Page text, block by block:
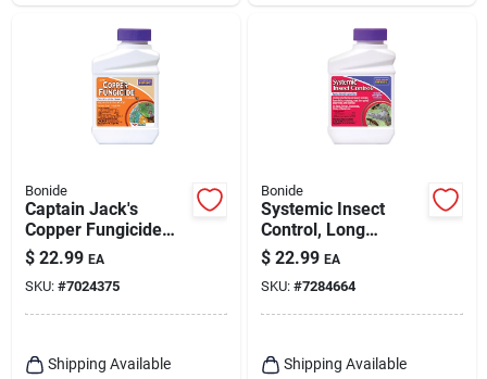
Bonide
Captain Jack's
Copper Fungicide
Organic Gardening
Mildew, Blight &
Disease Control, 16
Oz. Concentrate
$ 22.99 EA
SKU: #7024375
Shipping Available
Bonide
Systemic Insect
Control, Long
Lasting Insecticide
For Outdoor
Gardening, 16 Oz.
Concentrate Makes
$ 22.99 EA
SKU: #7284664
Shipping Available